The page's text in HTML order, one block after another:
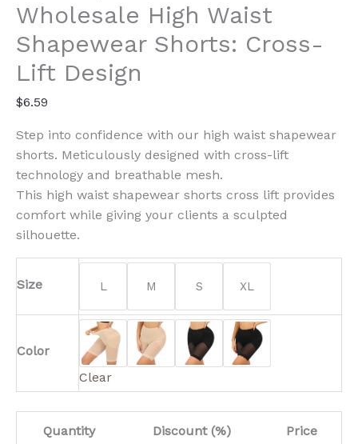
Wholesale High Waist
Shapewear Shorts: Cross-
Lift Design
$6.59
Step into confidence with our high waist shapewear
shorts. Meticulously designed with cross-lift
technology and breathable mesh.
This high waist shapewear shorts cross lift provides
comfort while giving your clients a sculpted
silhouette.
Size L M S XL
Color
Clear
Quantity Discount (%) Price
Cross-
Design
quantity